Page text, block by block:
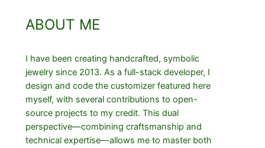
ABOUT ME
I have been creating handcrafted, symbolic
jewelry since 2013. As a full-stack developer, I
design and code the customizer featured here
myself, with several contributions to open-
source projects to my credit. This dual
perspective—combining craftsmanship and
technical expertise—allows me to master both